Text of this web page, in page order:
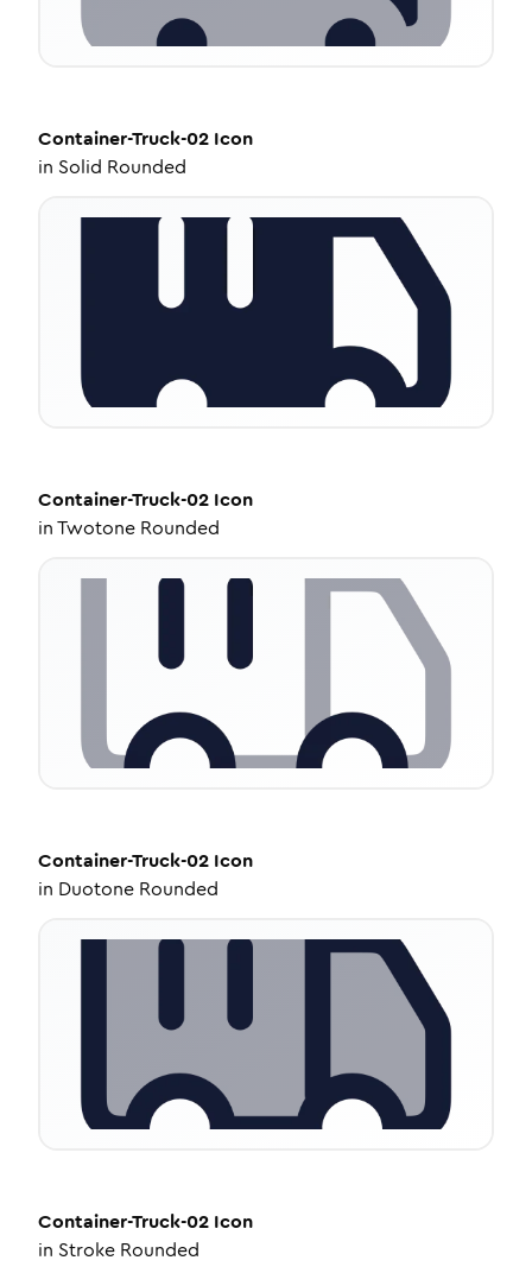
Container-Truck-02 Icon
in Solid Rounded
Container-Truck-02 Icon
inTwotone Rounded
Container-Truck-02 Icon
in Duotone Rounded
Container-Truck-02 Icon
in Stroke Rounded